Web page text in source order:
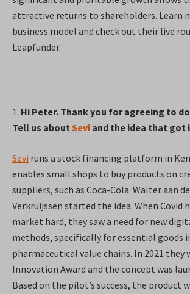
attractive returns to shareholders. Learn
business model and check out their live
Leapfunder.
1. Hi Peter. Thank you for agreeing to
Tell us about Sevi and the idea that
Sevi runs a stock financing platform in
enables small shops to buy products on
suppliers, such as Coca-Cola. Walter aan
Verkruijssen started the idea. When Covid
market hard, they saw a need for new
methods, specifically for essential goods
pharmaceutical value chains. In 2021 they
Innovation Award and the concept was
Based on the pilot’s success, the product